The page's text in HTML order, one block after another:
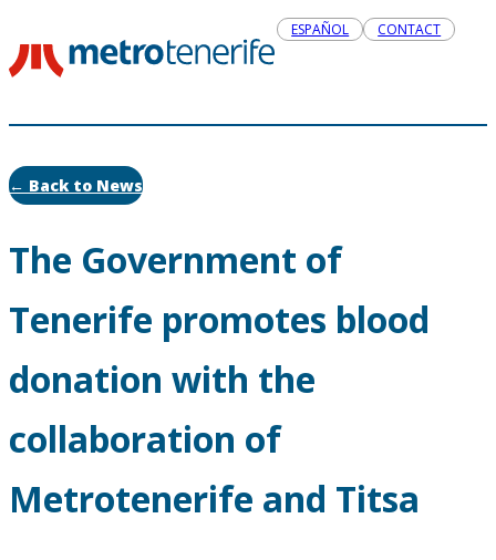
ESPAÑOL CONTACT
← Back to News
The Government of
Tenerife promotes blood
donation with the
collaboration of
Metrotenerife and Titsa